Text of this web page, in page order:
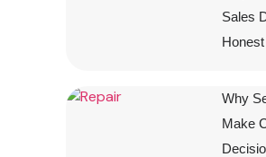
Sales
Why
Make